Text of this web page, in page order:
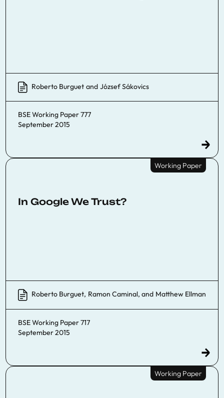
Roberto Burguet and József Sákovics
BSE Working Paper 777
September 2015
Working Paper
In Google We Trust?
Roberto Burguet, Ramon Caminal, and Matthew Ellman
BSE Working Paper 717
September 2015
Working Paper